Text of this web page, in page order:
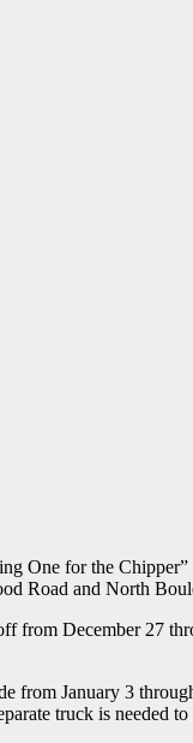
One for the
Road and North
from December 27
January 3
truck is needed